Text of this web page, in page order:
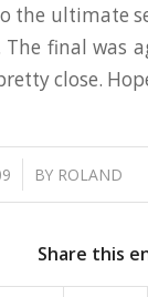
the ultimate
final was
close.
BY ROLAND
Share this